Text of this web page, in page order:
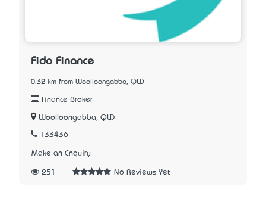
Fido Finance
0.32 km from Woolloongabba, QLD
Finance Broker
Woolloongabba, QLD
133436
Make an Enquiry
251 No Reviews Yet